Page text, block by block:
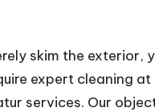
skim the exterior,
expert cleaning
services. Our